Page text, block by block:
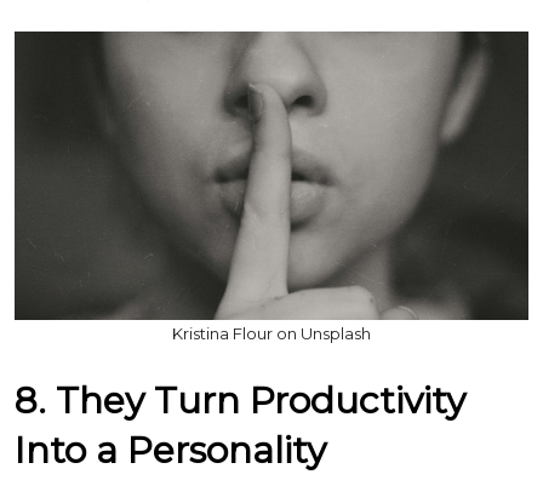
Kristina Flour on Unsplash
8. They Turn Productivity
Into a Personality